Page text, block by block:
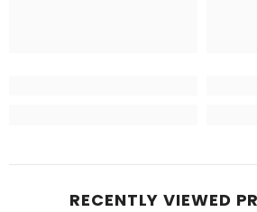
RECENTLY VIEWED